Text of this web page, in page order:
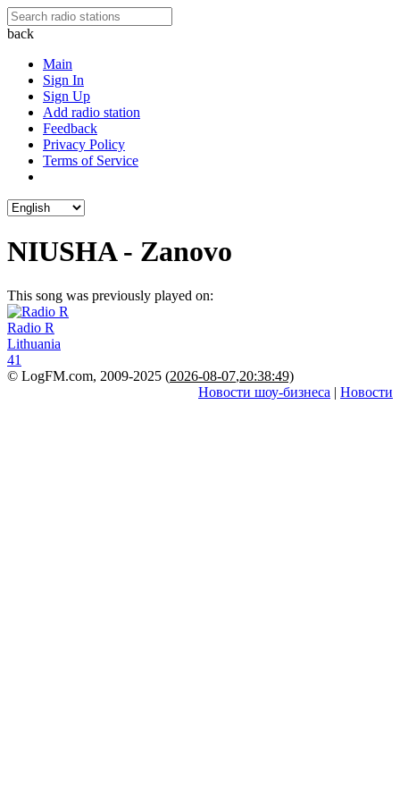
back
Main
Sign In
Sign Up
Add radio station
Feedback
Privacy Policy
Terms of Service
NIUSHA - Zanovo
This song was previously played on:
Radio R
Lithuania
41
© LogFM.com, 2009-2025 (2026-08-07,20:38:49)
Новости шоу-бизнеса | Новости